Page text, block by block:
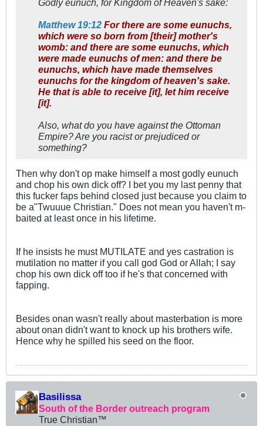
Godly eunuch, for Kingdom of Heaven's sake:
Matthew 19:12 For there are some eunuchs,
which were so born from [their] mother's
womb: and there are some eunuchs, which
were made eunuchs of men: and there be
eunuchs, which have made themselves
eunuchs for the kingdom of heaven's sake.
He that is able to receive [it], let him receive
[it].
Also, what do you have against the Ottoman
Empire? Are you racist or prejudiced or
something?
Then why don't op make himself a most godly eunuch
and chop his own dick off? I bet you my last penny that
this fucker faps behind closed just because you claim to
be a"Twuuue Christian." Does not mean you haven't m-
baited at least once in his lifetime.
If he insists he must MUTILATE and yes castration is
mutilation no matter if you call god God or Allah; I say
chop his own dick off too if he's that concerned with
fapping.
Besides onan wasn't really about masterbation is more
about onan didn't want to knock up his brothers wife.
Hence why he spilled his seed on the floor.
Basilissa
South of the Border outreach program
True Christian™